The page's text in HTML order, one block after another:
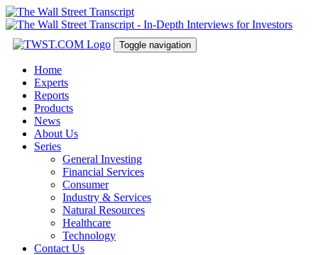
Toggle navigation
Home
Experts
Reports
Products
News
About Us
Series
General Investing
Financial Services
Consumer
Industry & Services
Natural Resources
Healthcare
Technology
Contact Us